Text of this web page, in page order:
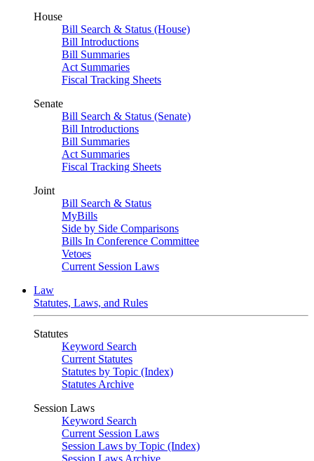
House
Bill Search & Status (House)
Bill Introductions
Bill Summaries
Act Summaries
Fiscal Tracking Sheets
Senate
Bill Search & Status (Senate)
Bill Introductions
Bill Summaries
Act Summaries
Fiscal Tracking Sheets
Joint
Bill Search & Status
MyBills
Side by Side Comparisons
Bills In Conference Committee
Vetoes
Current Session Laws
Law
Statutes, Laws, and Rules
Statutes
Keyword Search
Current Statutes
Statutes by Topic (Index)
Statutes Archive
Session Laws
Keyword Search
Current Session Laws
Session Laws by Topic (Index)
Session Laws Archive